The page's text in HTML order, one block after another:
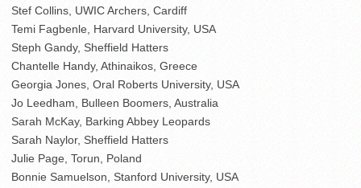
Stef Collins, UWIC Archers, Cardiff
Temi Fagbenle, Harvard University, USA
Steph Gandy, Sheffield Hatters
Chantelle Handy, Athinaikos, Greece
Georgia Jones, Oral Roberts University, USA
Jo Leedham, Bulleen Boomers, Australia
Sarah McKay, Barking Abbey Leopards
Sarah Naylor, Sheffield Hatters
Julie Page, Torun, Poland
Bonnie Samuelson, Stanford University, USA